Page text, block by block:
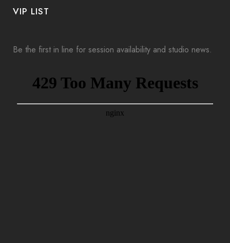
VIP LIST
Be the first in line for session availability and studio news.